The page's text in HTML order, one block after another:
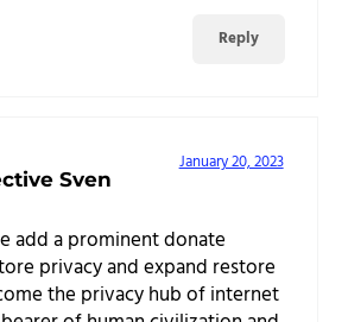
Reply
Sven
January 20, 2023
add a prominent donate
privacy and expand restore
the privacy hub of internet